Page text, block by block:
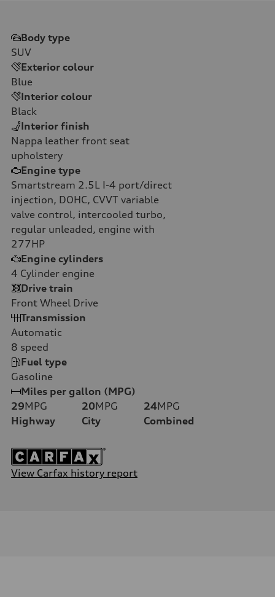
Body type
SUV
Exterior colour
Blue
Interior colour
Black
Interior finish
Nappa leather front seat
upholstery
Engine type
Smartstream 2.5L I-4 port/direct
injection, DOHC, CVVT variable
valve control, intercooled turbo,
regular unleaded, engine with
277HP
Engine cylinders
4 Cylinder engine
Drive train
Front Wheel Drive
Transmission
Automatic
8 speed
Fuel type
Gasoline
Miles per gallon (MPG)
29MPG
Highway
20MPG
City
24MPG
Combined
View Carfax history report